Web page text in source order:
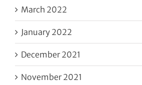
March 2022
January 2022
December 2021
November 2021